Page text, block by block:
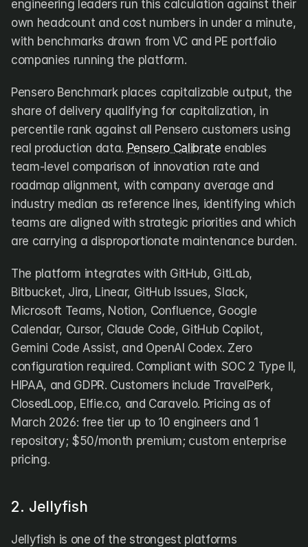
engineering leaders run this calculation against their
own headcount and cost numbers in under a minute,
with benchmarks drawn from VC and PE portfolio
companies running the platform.
Pensero Benchmark places capitalizable output, the
share of delivery qualifying for capitalization, in
percentile rank against all Pensero customers using
real production data. Pensero Calibrate enables
team-level comparison of innovation rate and
roadmap alignment, with company average and
industry median as reference lines, identifying which
teams are aligned with strategic priorities and which
are carrying a disproportionate maintenance burden.
The platform integrates with GitHub, GitLab,
Bitbucket, Jira, Linear, GitHub Issues, Slack,
Microsoft Teams, Notion, Confluence, Google
Calendar, Cursor, Claude Code, GitHub Copilot,
Gemini Code Assist, and OpenAI Codex. Zero
configuration required. Compliant with SOC 2 Type II,
HIPAA, and GDPR. Customers include TravelPerk,
ClosedLoop, Elfie.co, and Caravelo. Pricing as of
March 2026: free tier up to 10 engineers and 1
repository; $50/month premium; custom enterprise
pricing.
2. Jellyfish
Jellyfish is one of the strongest platforms